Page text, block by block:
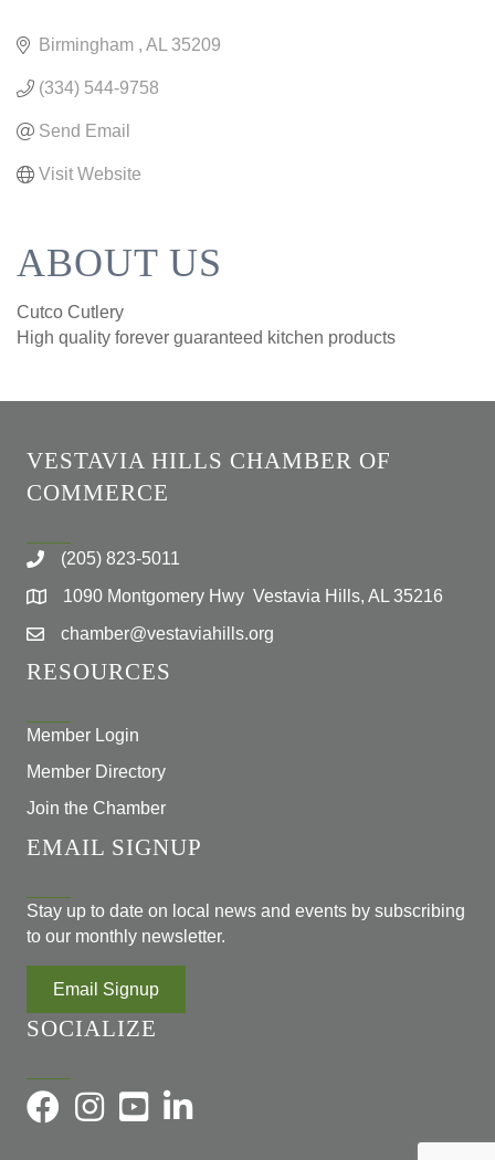
Birmingham AL 35209
(334) 544-9758
Send Email
Visit Website
ABOUT US
Cutco Cutlery
High quality forever guaranteed kitchen products
VESTAVIA HILLS CHAMBER OF
COMMERCE
(205) 823-5011
1090 Montgomery Hwy Vestavia Hills, AL 35216
chamber@vestaviahills.org
RESOURCES
Member Login
Member Directory
Join the Chamber
EMAIL SIGNUP
Stay up to date on local news and events by subscribing
to our monthly newsletter.
Email Signup
SOCIALIZE